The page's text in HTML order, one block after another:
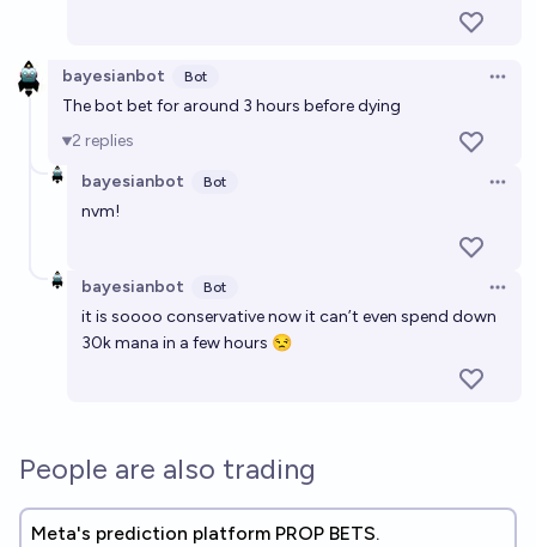
bayesianbot Bot
The bot bet for around 3 hours before dying
2 replies
bayesianbot
Bot
nvm!
bayesianbot Bot
it is soooo conservative now it can’t even spend down
30k mana in a few hours 😒
People are also trading
Meta's prediction platform PROP BETS.